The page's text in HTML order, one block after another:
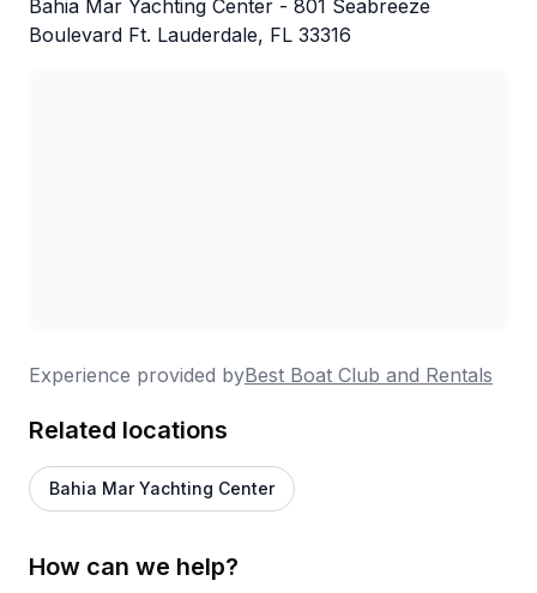
Bahia Mar Yachting Center - 801 Seabreeze
Boulevard Ft. Lauderdale, FL 33316
Experience provided byBest Boat Club and Rentals
Related locations
Bahia Mar Yachting Center
How can we help?